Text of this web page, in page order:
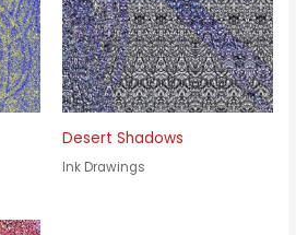
Desert Shadows
Ink Drawings